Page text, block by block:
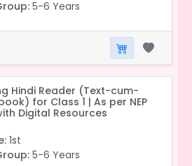
5-6 Years
Hindi Reader (Text-cum-
for Class 1 | As per NEP
Digital Resources
1st
5-6 Years